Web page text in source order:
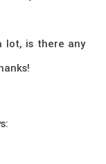
lot, is there any